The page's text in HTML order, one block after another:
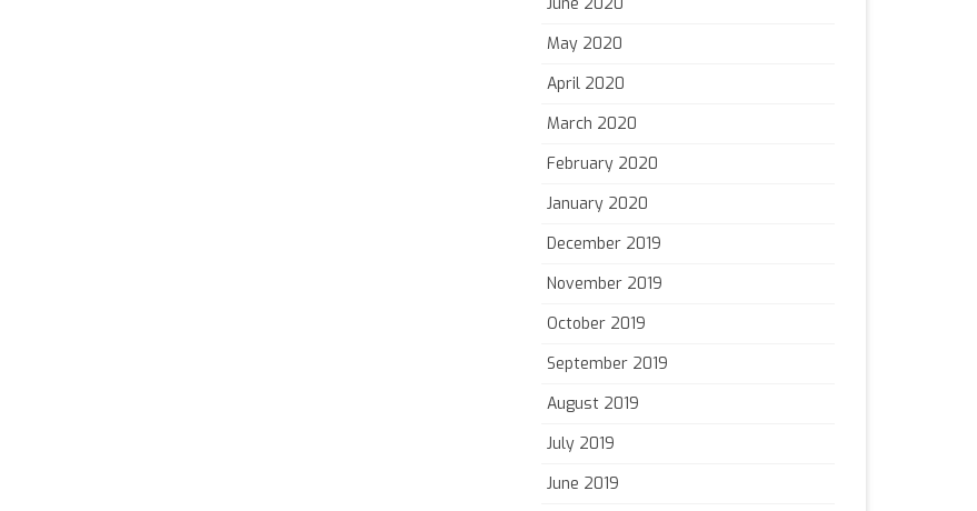
May 2020
April 2020
March 2020
February 2020
January 2020
December 2019
November 2019
October 2019
September 2019
August 2019
July 2019
June 2019